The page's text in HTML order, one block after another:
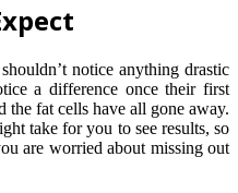
notice anything drastic
a difference once their first
the fat cells have all gone away.
take for you to see results, so
are worried about missing out